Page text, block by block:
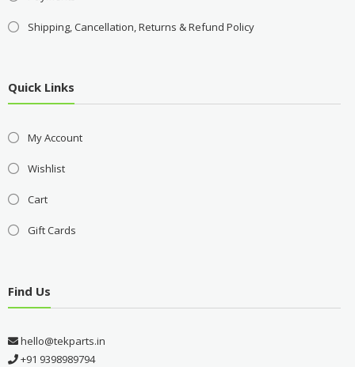
Shipping, Cancellation, Returns & Refund Policy
Quick Links
My Account
Wishlist
Cart
Gift Cards
Find Us
hello@tekparts.in
+91 9398989794